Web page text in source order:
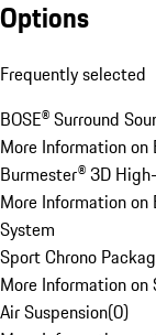
Options
Frequently selected
BOSE® Surround
More Information on
Burmester® 3D
More Information on
System
Sport Chrono
More Information on
Air Suspension(0)